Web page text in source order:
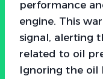
performance
engine. This
signal, alerting
related to oil
Ignoring the oil